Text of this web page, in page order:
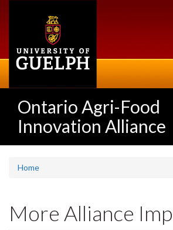
Ontario Agri-Food
Innovation Alliance
Home
More Alliance